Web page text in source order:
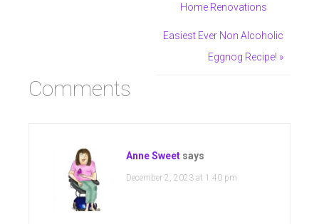
Home Renovations
Easiest Ever Non Alcoholic
Eggnog Recipe! »
Comments
Anne Sweet says
December 2, 2023 at 1:40 pm